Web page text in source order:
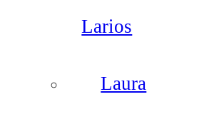
Larios
Laura